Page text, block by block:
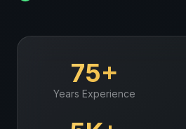
75+
Years Experience